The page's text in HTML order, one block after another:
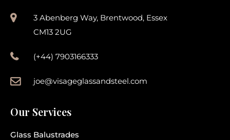
3 Abenberg Way, Brentwood, Essex
CM13 2UG
(+44) 7903166333
joe@visageglassandsteel.com
Our Services
Glass Balustrades